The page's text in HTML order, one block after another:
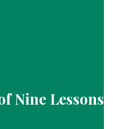
Nine Lessons